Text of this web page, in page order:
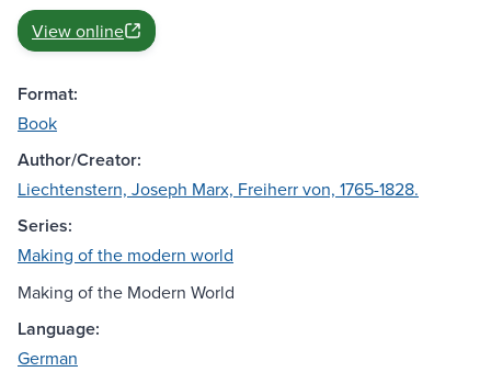
View online
Format:
Book
Author/Creator:
Liechtenstern, Joseph Marx, Freiherr von, 1765-1828.
Series:
Making of the modern world
Making of the Modern World
Language:
German